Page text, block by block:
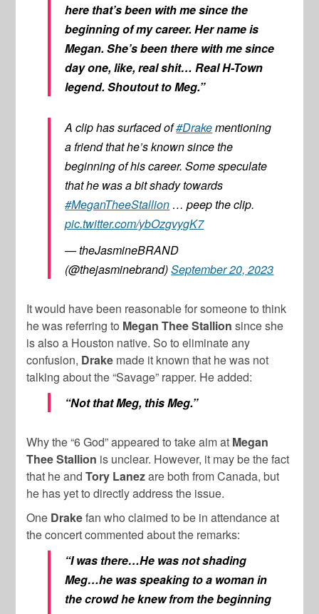
here that’s been with me since the
beginning of my career. Her name is
Megan. She’s been there with me since
day one, like, real shit… Real H-Town
legend. Shoutout to Meg.”
A clip has surfaced of#Drakementioning
a friend that he’s known since the
beginning of his career. Some speculate
that he was a bit shady towards
#MeganTheeStallion … peep the clip.
pic.twitter.com/ybOzgvygK7
— theJasmineBRAND
(@thejasminebrand)September 20, 2023
It would have been reasonable for someone to think
he was referring to Megan Thee Stallion since she
is also a Houston native. So to eliminate any
confusion, Drake made it known that he was not
talking about the “Savage” rapper. He added:
“Not that Meg, this Meg.”
Why the “6 God” appeared to take aim at Megan
Thee Stallion is unclear. However, it may be the fact
that he andTory Lanezare both fromCanada, but
he has yet to directly address the issue.
One Drakefan who claimed to be in attendance at
the concert commented about the remarks:
“I was there…He was not shading
Meg…he was speaking to a woman in
the crowd he knew from the beginning